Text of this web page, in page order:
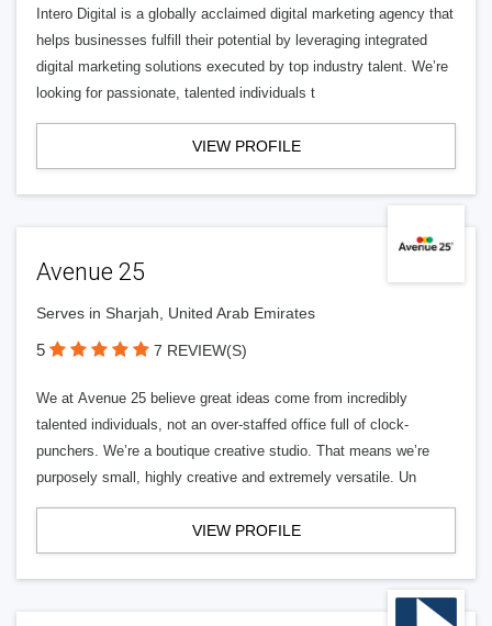
Intero Digital is a globally acclaimed digital marketing agency that
helps businesses fulfill their potential by leveraging integrated
digital marketing solutions executed by top industry talent. We’re
looking for passionate, talented individuals t
VIEW PROFILE
Avenue 25
Serves in Sharjah, United Arab Emirates
5 7 REVIEW(S)
We at Avenue 25 believe great ideas come from incredibly
talented individuals, not an over-staffed office full of clock-
punchers. We’re a boutique creative studio. That means we’re
purposely small, highly creative and extremely versatile. Un
VIEW PROFILE